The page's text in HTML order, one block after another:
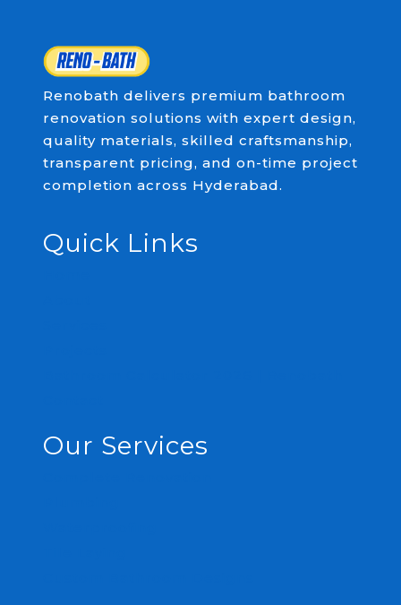
Renobath delivers premium bathroom
renovation solutions with expert design,
quality materials, skilled craftsmanship,
transparent pricing, and on-time project
completion across Hyderabad.
Quick Links
Our Services